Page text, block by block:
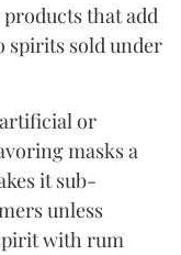
that add
spirits sold under
or
masks a
it sub-
unless
with rum